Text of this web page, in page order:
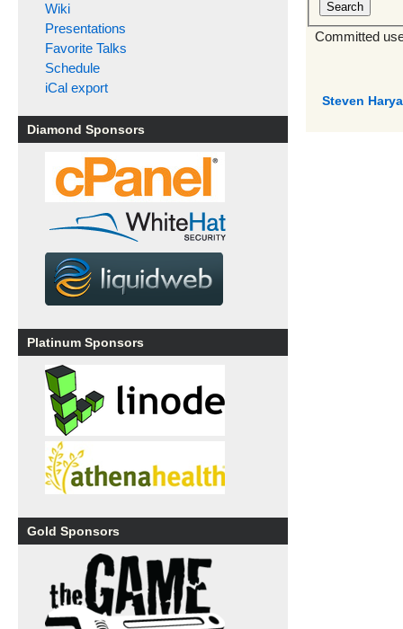
Committed
Steven
Wiki
Presentations
Favorite Talks
Schedule
iCal export
Diamond Sponsors
Platinum Sponsors
Gold Sponsors